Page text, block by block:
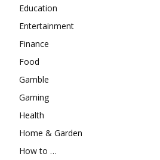
Education
Entertainment
Finance
Food
Gamble
Gaming
Health
Home & Garden
How to …